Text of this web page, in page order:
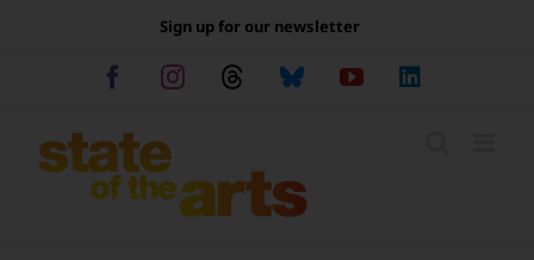
Sign up for our newsletter
FacebookInstagramThreadsBlueskyYouTube